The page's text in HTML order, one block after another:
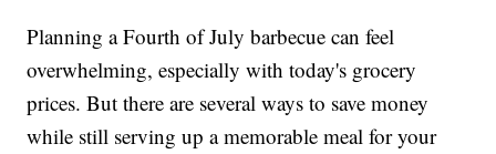
Planning a Fourth of July barbecue can feel
overwhelming, especially with today's grocery
prices. But there are several ways to save money
while still serving up a memorable meal for your